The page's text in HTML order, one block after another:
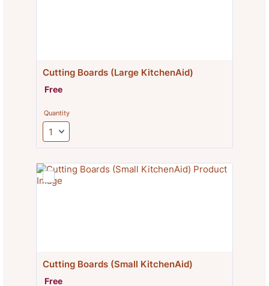
Cutting Boards (Large KitchenAid)
Free
Free
Quantity
Cutting Boards (Small KitchenAid)
Free
Free